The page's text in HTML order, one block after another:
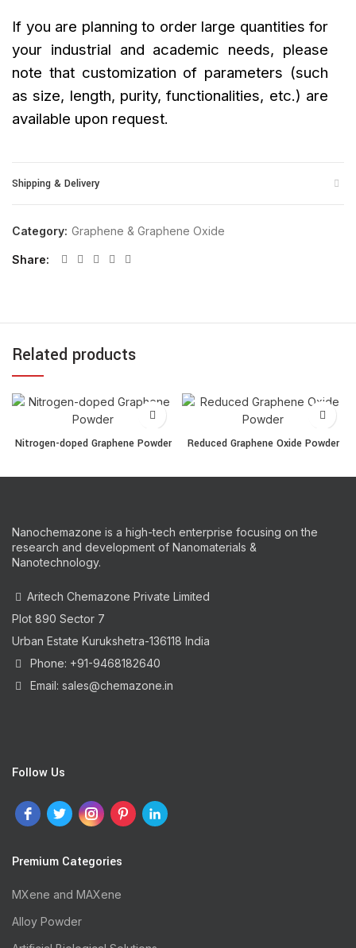
If you are planning to order large quantities for
your industrial and academic needs, please
note that customization of parameters (such
as size, length, purity, functionalities, etc.) are
available upon request.
Shipping & Delivery
Category: Graphene & Graphene Oxide
Share
Related products
Nitrogen-doped Graphene Powder quantity
Nitrogen-doped Graphene Powder
Reduced Graphene
Reduced Graphene Oxide Powder
Nanochemazone is a high-tech enterprise focusing on the
research and development of Nanomaterials &
Nanotechnology.
Aritech Chemazone Private Limited
Plot 890 Sector 7
Urban Estate Kurukshetra-136118 India
Phone: +91-9468182640
Email: sales@chemazone.in
Follow Us
Premium Categories
MXene and MAXene
Alloy Powder